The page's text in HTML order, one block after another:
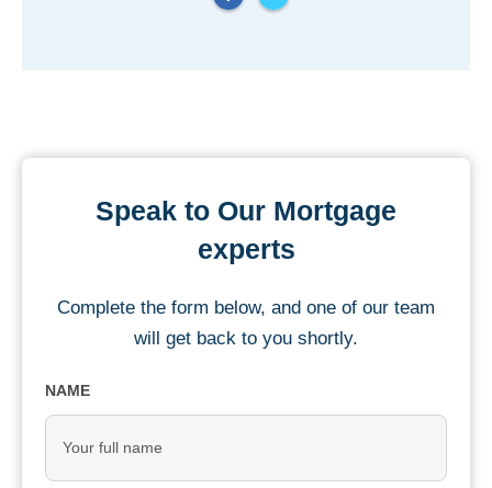
Speak to Our Mortgage
experts
Complete the form below, and one of our team
will get back to you shortly.
NAME